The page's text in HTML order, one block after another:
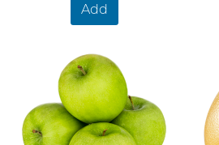
Add